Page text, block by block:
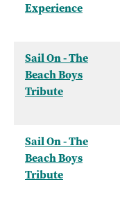
Experience
Sail On - The
Beach Boys
Tribute
Sail On - The
Beach Boys
Tribute